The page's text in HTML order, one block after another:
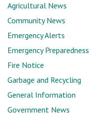
Agricultural News
Community News
Emergency Alerts
Emergency Preparedness
Fire Notice
Garbage and Recycling
General Information
Government News